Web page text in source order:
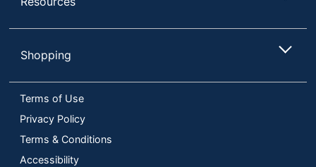
Shopping
Terms of Use
Privacy Policy
Terms & Conditions
Accessibility